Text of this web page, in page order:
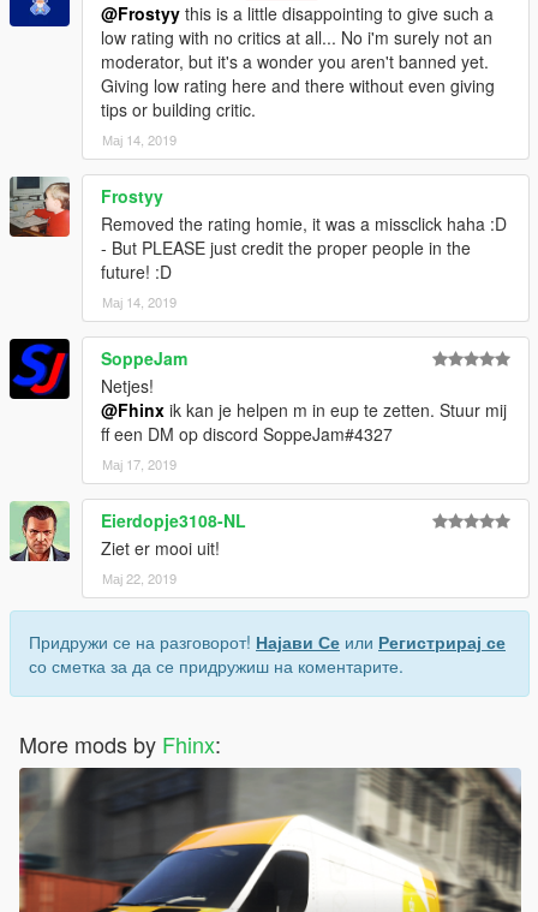
@Frostyy this is a little disappointing to give such a
low rating with no critics at all... No i'm surely not an
moderator, but it's a wonder you aren't banned yet.
Giving low rating here and there without even giving
tips or building critic.
Мај 14, 2019
Frostyy
Removed the rating homie, it was a missclick haha :D
- But PLEASE just credit the proper people in the
future! :D
Мај 14, 2019
SoppeJam
Netjes!
@Fhinx ik kan je helpen m in eup te zetten. Stuur mij
ff een DM op discord SoppeJam#4327
Мај 17, 2019
Eierdopje3108-NL
Ziet er mooi uit!
Мај 22, 2019
Придружи се на разговорот! Најави Се или Регистрирај се
со сметка за да се придружиш на коментарите.
More mods by Fhinx: